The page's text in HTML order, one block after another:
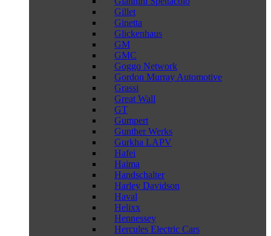
Gillet
Ginetta
Glickenhaus
GM
GMC
Goggo Network
Gordon Murray Automotive
Grassi
Great Wall
GT
Gumpert
Gunther Werks
Gurkha LAPV
Hafei
Haima
Handschalter
Harley Davidson
Haval
Helixx
Hennessey
Hercules Electric Cars